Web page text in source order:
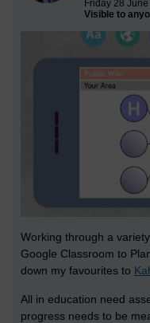
Friday 28
Visible to
Working through a
Google Classroom to
down my favourites to
All in education need
progress needs to be